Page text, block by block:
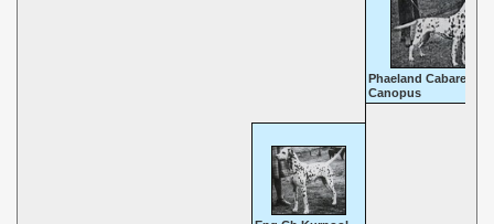
Phaeland Cabaret
Canopus